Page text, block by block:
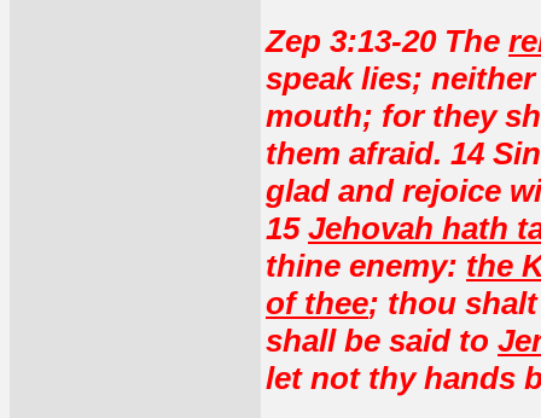
Zep 3:13-20 The
speak lies;
mouth; for they
them afraid. 14
glad and rejoice
15 Jehovah hath
thine enemy: the
of thee; thou
shall be said to
let not thy hands